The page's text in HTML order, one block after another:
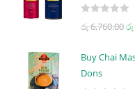
f
5
0
o
t
R
රු6,760.00රු
Buy Chai
Dons